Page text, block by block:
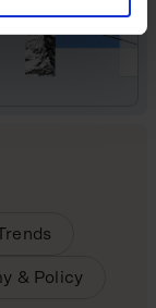
& Policy